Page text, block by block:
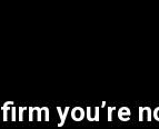
you’re